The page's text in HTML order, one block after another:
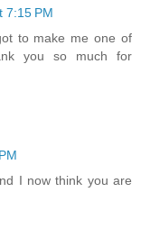
7:15 PM
to make me one of
you so much for
I now think you are